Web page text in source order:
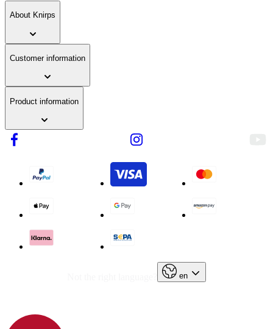
About Knirps
Customer information
Product information
en